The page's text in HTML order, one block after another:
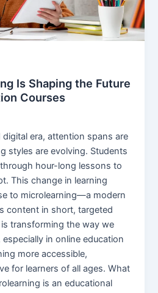
Is Shaping the Future
Courses
era, attention spans are
styles are evolving. Students
hour-long lessons to
This change in learning
to microlearning—a modern
content in short, targeted
transforming the way we
in online education
more accessible,
for learners of all ages. What
is an educational